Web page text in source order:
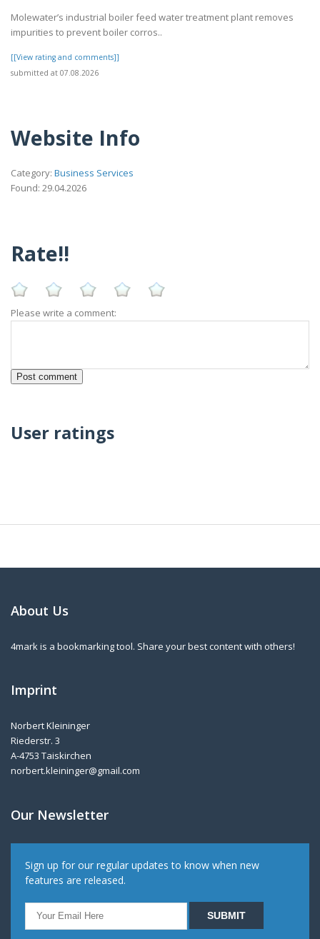
Molewater’s industrial boiler feed water treatment plant removes
impurities to prevent boiler corros..
[[View rating and comments]]
submitted at 07.08.2026
Website Info
Category: Business Services
Found: 29.04.2026
Rate!!
Please write a comment:
User ratings
About Us
4mark is a bookmarking tool. Share your best content with others!
Imprint
Norbert Kleininger
Riederstr. 3
A-4753 Taiskirchen
norbert.kleininger@gmail.com
Our Newsletter
Sign up for our regular updates to know when new
features are released.